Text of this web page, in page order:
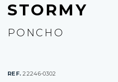
STORMY
PONCHO
REF. 22246-0302